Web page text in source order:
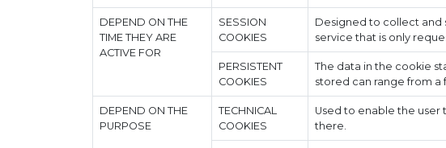
DEPEND ON THE
TIME THEY ARE
ACTIVE FOR
SESSION
COOKIES
Designed to collect and
service that is only
PERSISTENT
COOKIES
The data in the cookie
stored can range from a
DEPEND ON THE
PURPOSE
TECHNICAL
COOKIES
Used to enable the
there.